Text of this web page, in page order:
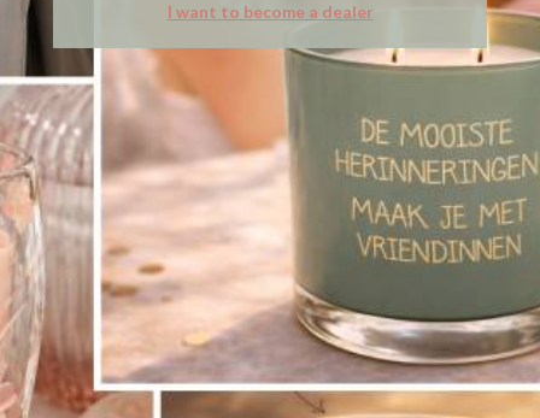
I want to become a dealer